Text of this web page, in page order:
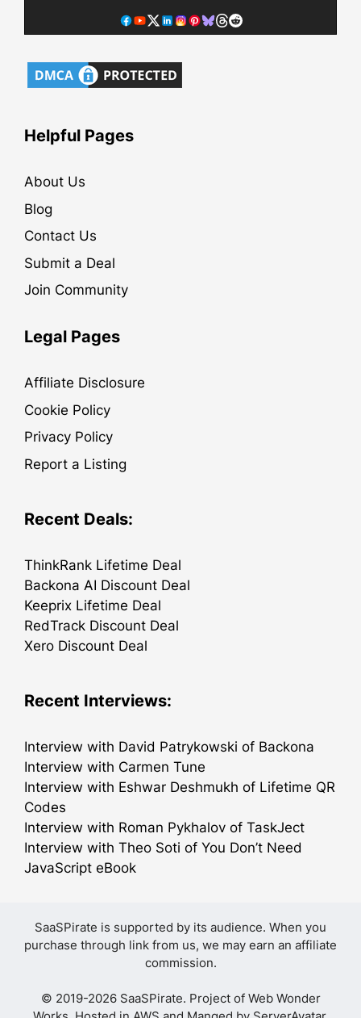
Helpful Pages
About Us
Blog
Contact Us
Submit a Deal
Join Community
Legal Pages
Affiliate Disclosure
Cookie Policy
Privacy Policy
Report a Listing
Recent Deals:
ThinkRank Lifetime Deal
Backona AI Discount Deal
Keeprix Lifetime Deal
RedTrack Discount Deal
Xero Discount Deal
Recent Interviews:
Interview with David Patrykowski of Backona
Interview with Carmen Tune
Interview with Eshwar Deshmukh of Lifetime QR
Codes
Interview with Roman Pykhalov of TaskJect
Interview with Theo Soti of You Don’t Need
JavaScript eBook
SaaSPirate is supported by its audience. When you
purchase through link from us, we may earn an affiliate
commission.
© 2019-2026 SaaSPirate. Project of Web Wonder